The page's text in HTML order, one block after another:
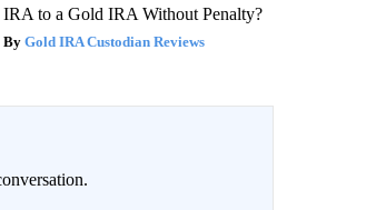
IRA to a Gold IRA Without Penalty?
Gold IRA Custodian Reviews